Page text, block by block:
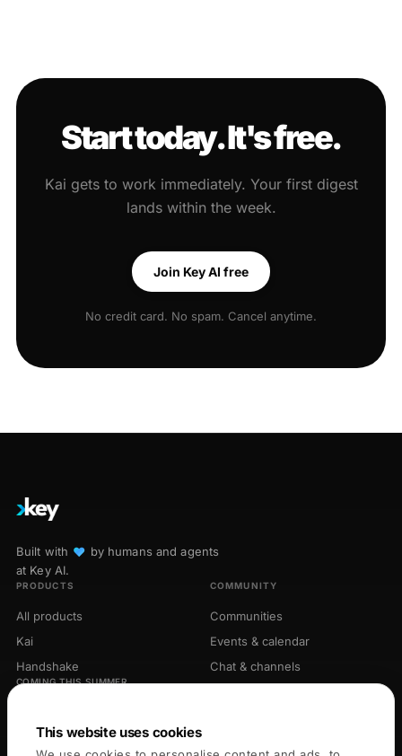
This website uses cookies
Start today. It's free.
Kai gets to work immediately. Your first digest
lands within the week.
Join Key AI free
No credit card. No spam. Cancel anytime.
Built with ♥︎ by humans and agents
at Key AI.
PRODUCTS
All products
Kai
Handshake
COMING THIS SUMMER
Connectors
COMMUNITY
Communities
Events & calendar
Chat & channels